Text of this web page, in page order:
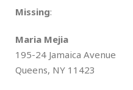
Missing:
Maria Mejia
195-24 Jamaica Avenue
Queens, NY 11423